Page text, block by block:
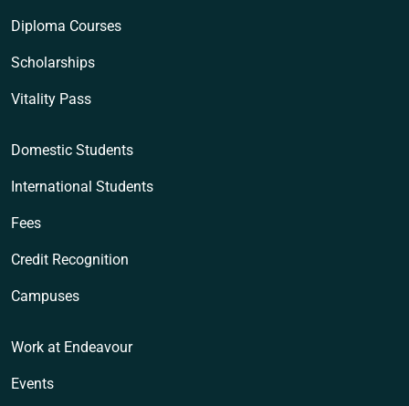
Diploma Courses
Scholarships
Vitality Pass
Domestic Students
International Students
Fees
Credit Recognition
Campuses
Work at Endeavour
Events